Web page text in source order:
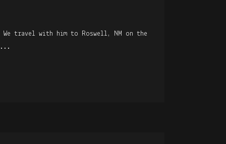
travel with him to Roswell, NM on the